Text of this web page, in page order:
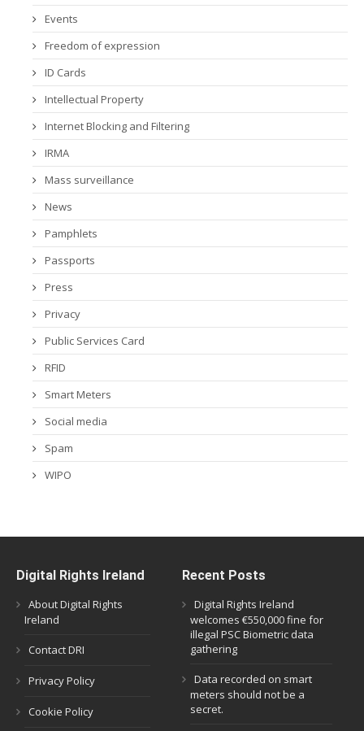
Events
Freedom of expression
ID Cards
Intellectual Property
Internet Blocking and Filtering
IRMA
Mass surveillance
News
Pamphlets
Passports
Press
Privacy
Public Services Card
RFID
Smart Meters
Social media
Spam
WIPO
Digital Rights Ireland
About Digital Rights
Ireland
Contact DRI
Privacy Policy
Cookie Policy
Recent Posts
Digital Rights Ireland
welcomes €550,000 fine for
illegal PSC Biometric data
gathering
Data recorded on smart
meters should not be a
secret.